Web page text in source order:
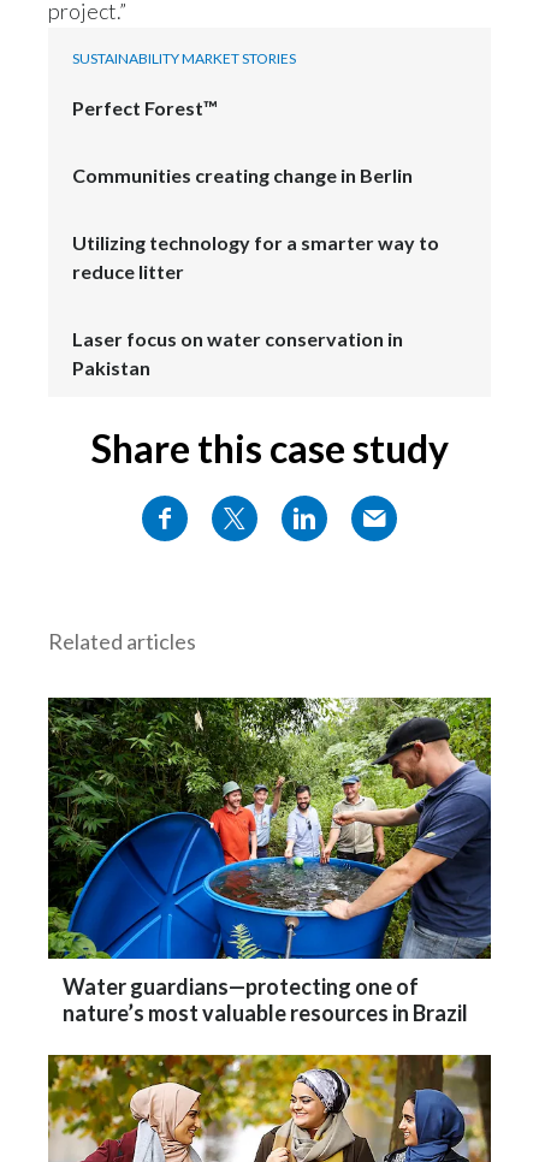
project.”
SUSTAINABILITY MARKET STORIES
Perfect Forest™
Communities creating change in Berlin
Utilizing technology for a smarter way to
reduce litter
Laser focus on water conservation in
Pakistan
Share this case study
Related articles
Water guardians—protecting one of
nature’s most valuable resources in Brazil